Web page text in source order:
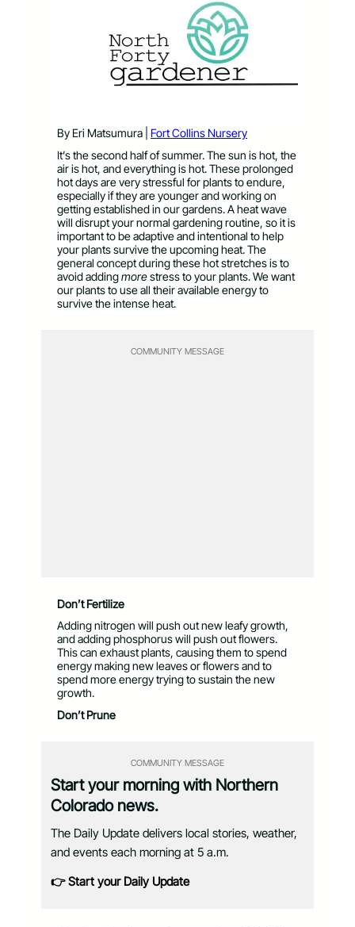
By Eri Matsumura | Fort Collins Nursery
It’s the second half of summer. The sun is hot, the
air is hot, and everything is hot. These prolonged
hot days are very stressful for plants to endure,
especially if they are younger and working on
getting established in our gardens. A heat wave
will disrupt your normal gardening routine, so it is
important to be adaptive and intentional to help
your plants survive the upcoming heat. The
general concept during these hot stretches is to
avoid addingmorestress to your plants. We want
our plants to use all their available energy to
survive the intense heat.
COMMUNITY MESSAGE
Don’t Fertilize
Adding nitrogen will push out new leafy growth,
and adding phosphorus will push out flowers.
This can exhaust plants, causing them to spend
energy making new leaves or flowers and to
spend more energy trying to sustain the new
growth.
Don’t Prune
COMMUNITY MESSAGE
Start your morning with Northern
Colorado news.
The Daily Update delivers local stories, weather,
and events each morning at 5 a.m.
👉 Start your Daily Update